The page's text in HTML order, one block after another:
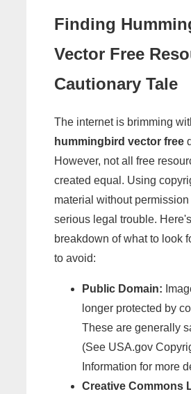
Finding
Vector Free
Cautionary Tale
The internet is brimming
hummingbird vector free
However, not all free
created equal. Using
material without
serious legal trouble.
breakdown of what to look
to avoid:
Public Domain:
longer protected by
These are generally
(See USA.gov
Information for more
Creative Commons